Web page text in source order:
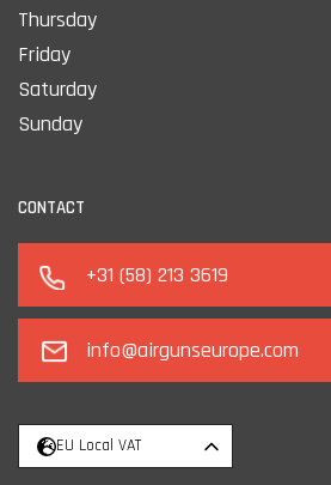
Thursday
Friday
Saturday
Sunday
CONTACT
+31 (58) 213 3619
info@airgunseurope.com
EU Local VAT